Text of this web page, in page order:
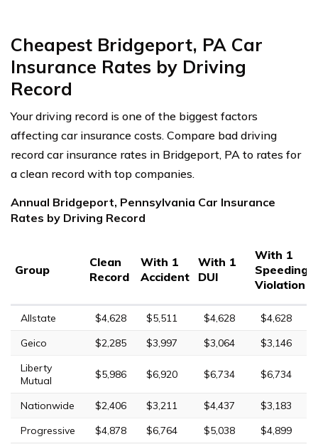
Cheapest Bridgeport, PA Car
Insurance Rates by Driving
Record
Your driving record is one of the biggest factors
affecting car insurance costs. Compare bad driving
record car insurance rates in Bridgeport, PA to rates for
a clean record with top companies.
Annual Bridgeport, Pennsylvania Car Insurance
Rates by Driving Record
Group
Clean
Record
With 1
Accident
With 1
DUI
With 1
Speeding
Violation
Allstate $4,628 $5,511 $4,628
$4,628
Geico
$2,285 $3,997 $3,064
$3,146
Liberty
Mutual
$5,986 $6,920 $6,734 $6,734
Nationwide $2,406 $3,211 $4,437
$3,183
Progressive
$4,878 $6,764 $5,038
$4,899